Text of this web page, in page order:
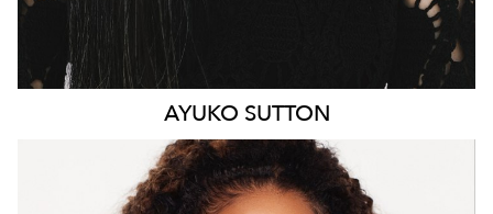
AYUKO SUTTON